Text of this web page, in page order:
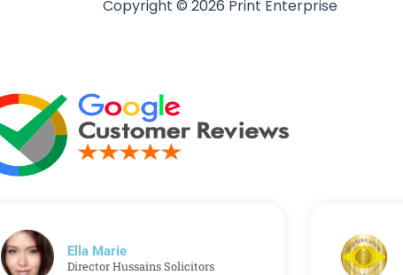
Copyright © 2026 Print Enterprise
Ella Marie
Director Hussains Solicitors